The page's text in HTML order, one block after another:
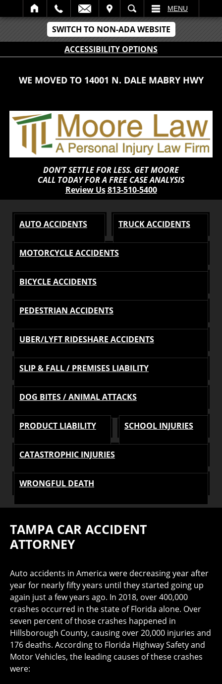
SWITCH TO NON-ADA WEBSITE
ACCESSIBILITY OPTIONS
SEARCH MENU
WE MOVED TO 14001 N. DALE MABRY HWY
DON’T SETTLE FOR LESS. GET MOORE
CALL TODAY FOR A FREE CASE ANALYSIS
Review Us 813-510-5400
AUTO ACCIDENTS TRUCK ACCIDENTS
MOTORCYCLE ACCIDENTS
BICYCLE ACCIDENTS
PEDESTRIAN ACCIDENTS
UBER/LYFT RIDESHARE ACCIDENTS
SLIP & FALL / PREMISES LIABILITY
DOG BITES / ANIMAL ATTACKS
PRODUCT LIABILITY SCHOOL INJURIES
CATASTROPHIC INJURIES
WRONGFUL DEATH
TAMPA CAR ACCIDENT
ATTORNEY
Auto accidents in America were decreasing year after
year for nearly fifty years until they started going up
again just a few years ago. In 2018, over 400,000
crashes occurred in the state of Florida alone. Over
seven percent of those crashes happened in
Hillsborough County, causing over 20,000 injuries and
176 deaths. According to Florida Highway Safety and
Motor Vehicles, the leading causes of these crashes
were: